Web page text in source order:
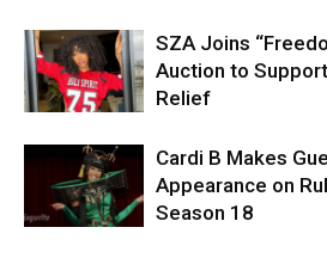
SZA Joins
Auction to
Relief
Cardi B Makes
Appearance on
Season 18